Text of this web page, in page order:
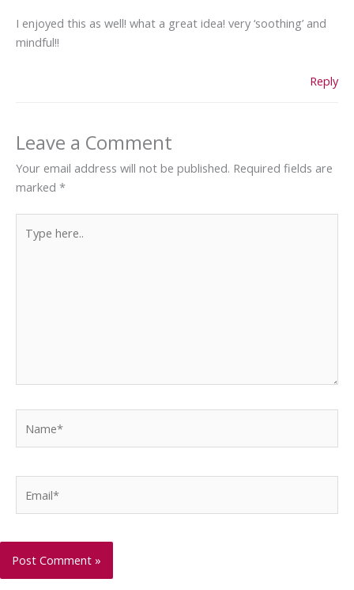
I enjoyed this as well! what a great idea! very ‘soothing’ and
mindful!!
Reply
Leave a Comment
Your email address will not be published. Required fields are
marked *
here..